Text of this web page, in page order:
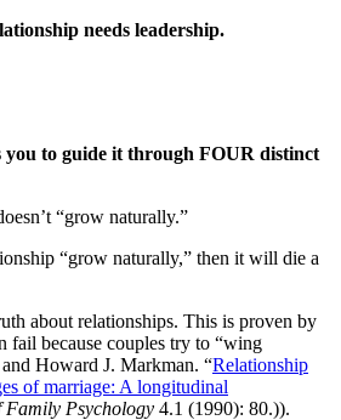
needs leadership.
you to guide it through FOUR distinct
“grow naturally.”
“grow naturally,” then it will die a
about relationships. This is proven by
fail because couples try to “wing
Howard J. Markman. “Relationship
of marriage: A longitudinal
Family Psychology 4.1 (1990): 80.)).